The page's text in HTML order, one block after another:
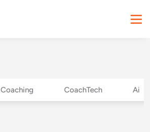
Coaching CoachTech Ai